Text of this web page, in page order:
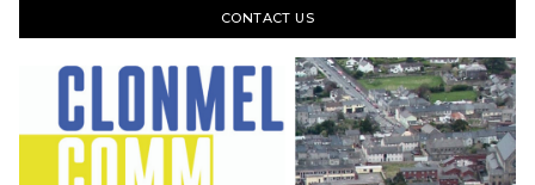
CONTACT US